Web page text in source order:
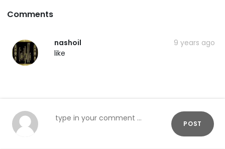
Comments
nashoil
9 years ago
like
POST